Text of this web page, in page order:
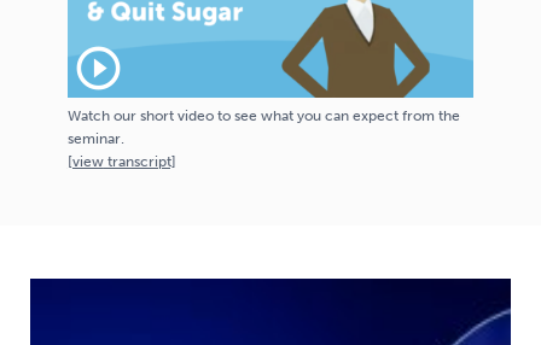
play_circle_outline
Watch our short video to see what you can expect from the
seminar.
[viewtranscript]